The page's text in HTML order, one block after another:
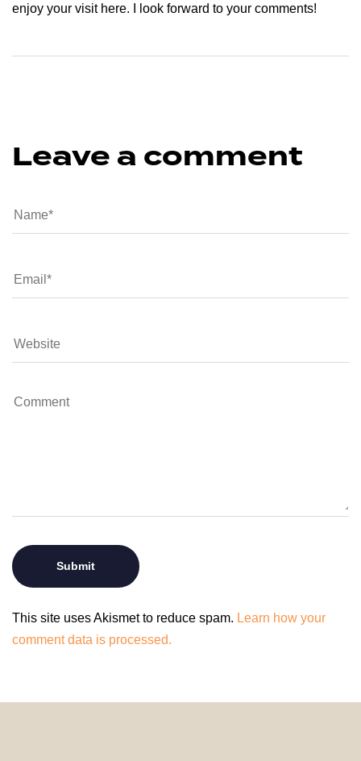
enjoy your visit here. I look forward to your comments!
Leave a comment
This site uses Akismet to reduce spam. Learn how your
comment data is processed.